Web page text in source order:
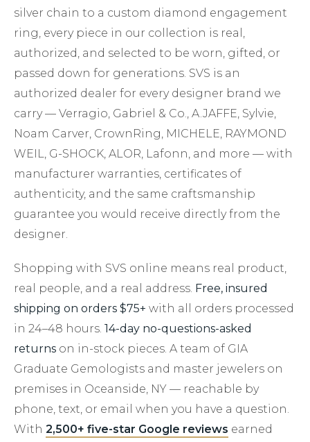
silver chain to a custom diamond engagement
ring, every piece in our collection is real,
authorized, and selected to be worn, gifted, or
passed down for generations. SVS is an
authorized dealer for every designer brand we
carry — Verragio, Gabriel & Co., A.JAFFE, Sylvie,
Noam Carver, CrownRing, MICHELE, RAYMOND
WEIL, G-SHOCK, ALOR, Lafonn, and more — with
manufacturer warranties, certificates of
authenticity, and the same craftsmanship
guarantee you would receive directly from the
designer.
Shopping with SVS online means real product,
real people, and a real address. Free, insured
shipping on orders $75+ with all orders processed
in 24–48 hours. 14-day no-questions-asked
returns on in-stock pieces. A team of GIA
Graduate Gemologists and master jewelers on
premises in Oceanside, NY — reachable by
phone, text, or email when you have a question.
With 2,500+ five-star Google reviews earned